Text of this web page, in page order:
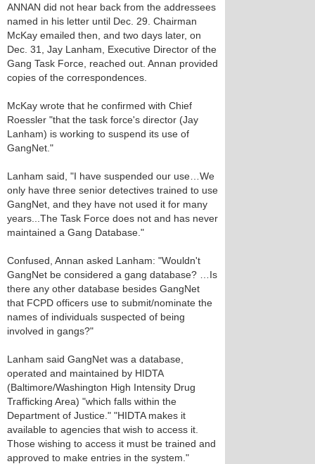
ANNAN did not hear back from the addressees
named in his letter until Dec. 29. Chairman
McKay emailed then, and two days later, on
Dec. 31, Jay Lanham, Executive Director of the
Gang Task Force, reached out. Annan provided
copies of the correspondences.
McKay wrote that he confirmed with Chief
Roessler "that the task force's director (Jay
Lanham) is working to suspend its use of
GangNet."
Lanham said, "I have suspended our use…We
only have three senior detectives trained to use
GangNet, and they have not used it for many
years...The Task Force does not and has never
maintained a Gang Database."
Confused, Annan asked Lanham: "Wouldn't
GangNet be considered a gang database? …Is
there any other database besides GangNet
that FCPD officers use to submit/nominate the
names of individuals suspected of being
involved in gangs?"
Lanham said GangNet was a database,
operated and maintained by HIDTA
(Baltimore/Washington High Intensity Drug
Trafficking Area) "which falls within the
Department of Justice." "HIDTA makes it
available to agencies that wish to access it.
Those wishing to access it must be trained and
approved to make entries in the system."